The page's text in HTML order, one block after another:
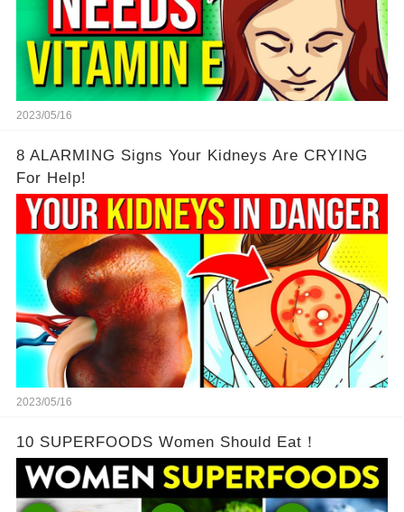
2023/05/16
8 ALARMING Signs Your Kidneys Are CRYING
For Help!
2023/05/16
10 SUPERFOODS Women Should Eat！